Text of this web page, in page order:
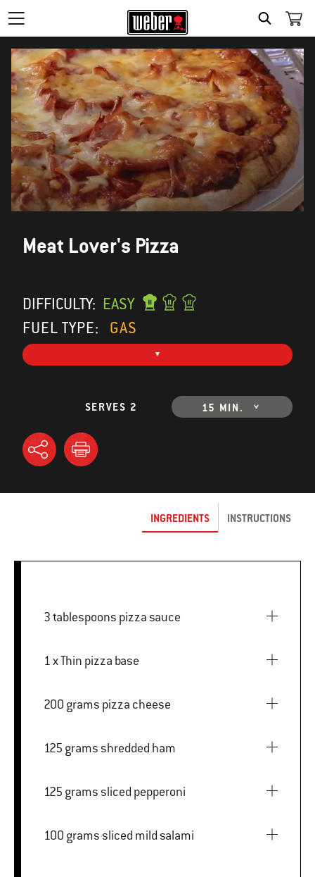
SEARCH
Meat Lover's Pizza
DIFFICULTY: EASY
FUEL TYPE:
GAS
SERVES 2 15 MIN.
INGREDIENTS INSTRUCTIONS
3 tablespoons pizza sauce
1 x Thin pizza base
200 grams pizza cheese
125 grams shredded ham
125 grams sliced pepperoni
100 grams sliced mild salami